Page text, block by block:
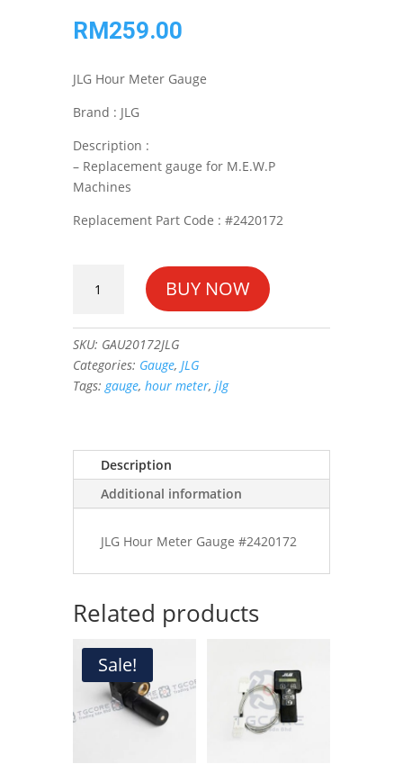
RM259.00
JLG Hour Meter Gauge
Brand : JLG
Description :
– Replacement gauge for M.E.W.P
Machines
Replacement Part Code : #2420172
Hour
#2420172
quantity
BUY NOW
SKU: GAU20172JLG
Categories: Gauge, JLG
Tags:gauge, hour meter, jlg
Description
Additional information
JLG Hour Meter Gauge #2420172
Related products
Sale!